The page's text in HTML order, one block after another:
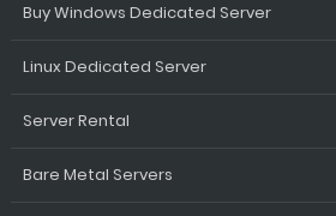
Buy Windows Dedicated Server
Linux Dedicated Server
Server Rental
Bare Metal Servers